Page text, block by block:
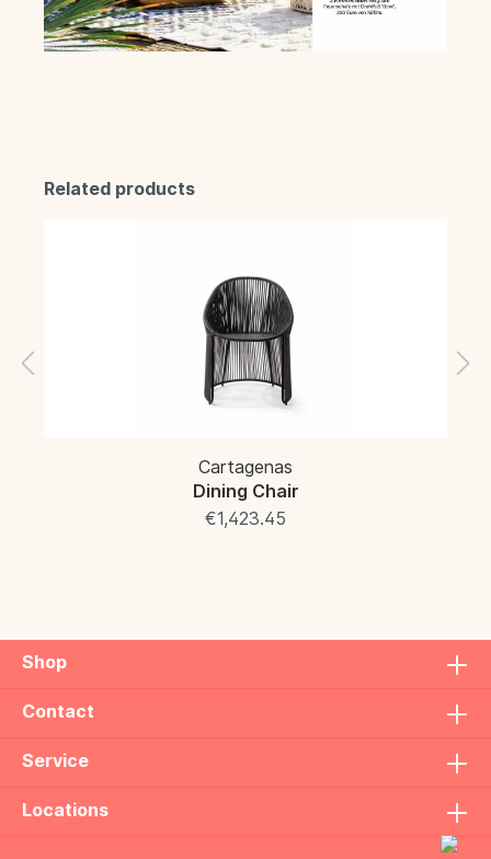
Related products
Cartagenas
Dining Chair
€1,423.45
Shop
Contact
Service
Locations